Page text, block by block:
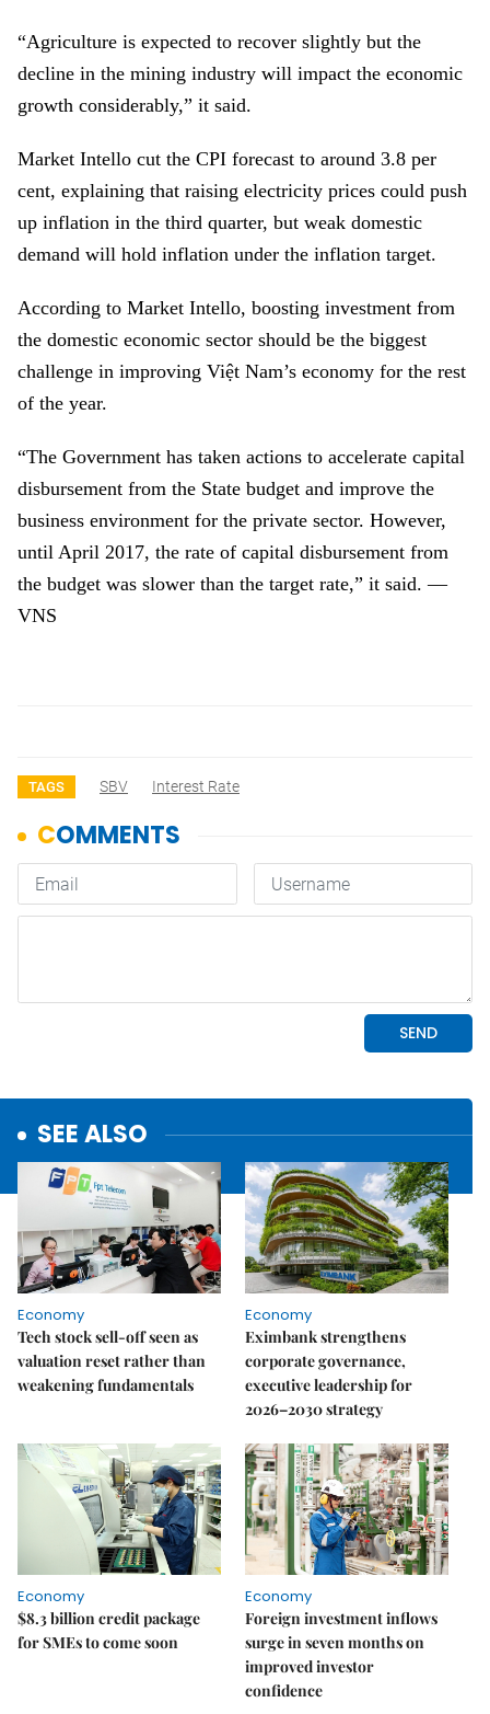
“Agriculture is expected to recover slightly but the
decline in the mining industry will impact the economic
growth considerably,” it said.
Market Intello cut the CPI forecast to around 3.8 per
cent, explaining that raising electricity prices could push
up inflation in the third quarter, but weak domestic
demand will hold inflation under the inflation target.
According to Market Intello, boosting investment from
the domestic economic sector should be the biggest
challenge in improving Việt Nam’s economy for the rest
of the year.
“The Government has taken actions to accelerate capital
disbursement from the State budget and improve the
business environment for the private sector. However,
until April 2017, the rate of capital disbursement from
the budget was slower than the target rate,” it said. —
VNS
TAGS SBV Interest Rate
SEE ALSO
Economy
Tech stock sell-off seen as
valuation reset rather than
weakening fundamentals
Economy
Eximbank strengthens
corporate governance,
executive leadership for
2026–2030 strategy
Economy
$8.3 billion credit package
for SMEs to come soon
Economy
Foreign investment inflows
surge in seven months on
improved investor
confidence